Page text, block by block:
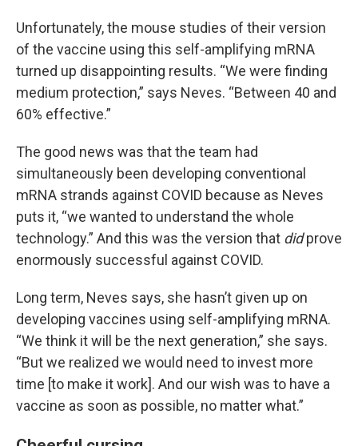
Unfortunately, the mouse studies of their version
of the vaccine using this self-amplifying mRNA
turned up disappointing results. “We were finding
medium protection,” says Neves. “Between 40 and
60% effective.”
The good news was that the team had
simultaneously been developing conventional
mRNA strands against COVID because as Neves
puts it, “we wanted to understand the whole
technology.” And this was the version that didprove
enormously successful against COVID.
Long term, Neves says, she hasn’t given up on
developing vaccines using self-amplifying mRNA.
“We think it will be the next generation,” she says.
“But we realized we would need to invest more
time [to make it work]. And our wish was to have a
vaccine as soon as possible, no matter what.”